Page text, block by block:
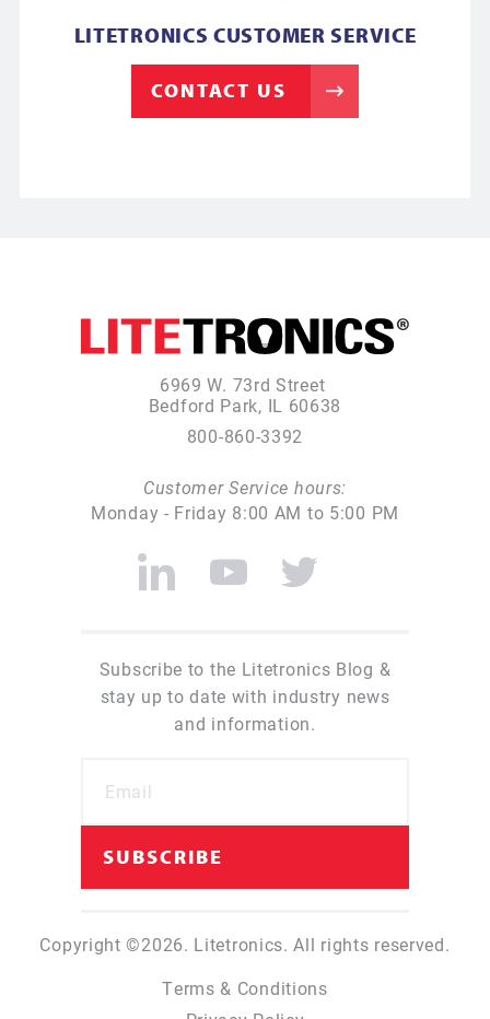
LITETRONICS CUSTOMER SERVICE
CONTACT US
6969 W. 73rd Street
Bedford Park, IL 60638
800-860-3392
Customer Service hours:
Monday - Friday 8:00 AM to 5:00 PM
Subscribe to the Litetronics Blog &
stay up to date with industry news
and information.
Copyright ©2026. Litetronics. All rights reserved.
Terms & Conditions